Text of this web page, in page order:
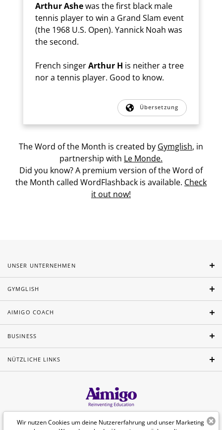
Arthur Ashewas the first black male
tennis player to win a Grand Slam event
(the 1968 U.S. Open). Yannick Noah was
the second.
French singerArthur H is neither a tree
nor a tennis player. Good to know.
Übersetzung
The Word of the Month is created by Gymglish, in
partnership with Le Monde.
Did you know? A premium version of the Word of
the Month called WordFlashback is available. Check
it out now!
Wir nutzen Cookies um deine Nutzererfahrung und unser Marketing
UNSER UNTERNEHMEN
GYMGLISH
AIMIGO COACH
BUSINESS
NÜTZLICHE LINKS
Deutsch